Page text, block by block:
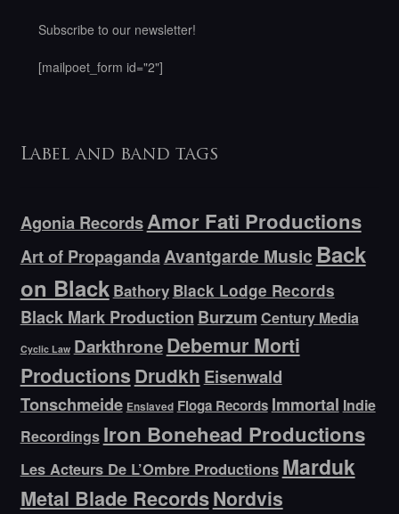
Subscribe to our newsletter!
[mailpoet_form id="2"]
Label and band tags
Agonia RecordsAmor Fati Productions
Art of PropagandaAvantgarde Music Back
on Black Bathory Black Lodge Records
Black Mark Production Burzum Century Media
Cyclic Law DarkthroneDebemur Morti
Productions Drudkh Eisenwald
Tonschmeide Enslaved Floga Records Immortal Indie
Recordings Iron Bonehead Productions
Les Acteurs De L’Ombre Productions Marduk
Metal Blade RecordsNordvis